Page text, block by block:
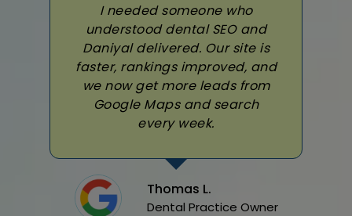
I needed someone who
understood dental SEO and
Daniyal delivered. Our site is
faster, rankings improved, and
we now get more leads from
Google Maps and search
every week.
Thomas L.
Dental Practice Owner